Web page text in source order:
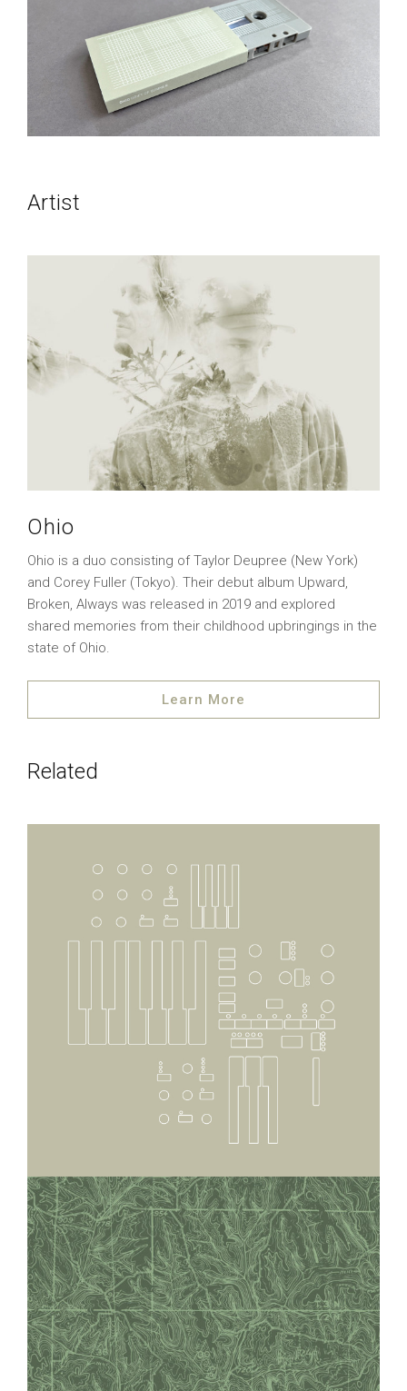
Artist
Ohio
Ohio is a duo consisting of Taylor Deupree (New York)
and Corey Fuller (Tokyo). Their debut album Upward,
Broken, Always was released in 2019 and explored
shared memories from their childhood upbringings in the
state of Ohio.
Learn More
Related